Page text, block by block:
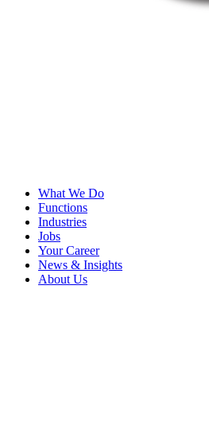
What We Do
Functions
Industries
Jobs
Your Career
News & Insights
About Us